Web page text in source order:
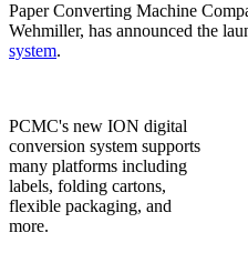
Paper Converting Machine
Wehmiller, has announced the
system.
PCMC's new ION digital
conversion system supports
many platforms including
labels, folding cartons,
flexible packaging, and
more.